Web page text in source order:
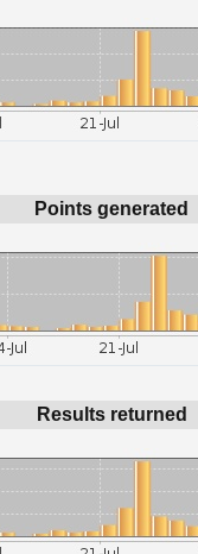
Points generated
Results returned